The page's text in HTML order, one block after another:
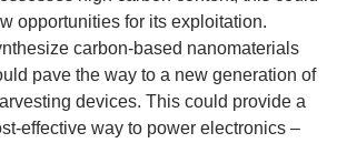
opportunities for its exploitation.
carbon-based nanomaterials
pave the way to a new generation of
devices. This could provide a
effective way to power electronics –